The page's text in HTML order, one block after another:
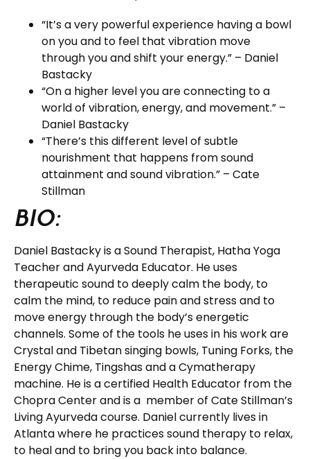
“It’s a very powerful experience having a bowl
on you and to feel that vibration move
through you and shift your energy.” – Daniel
Bastacky
“On a higher level you are connecting to a
world of vibration, energy, and movement.” –
Daniel Bastacky
“There’s this different level of subtle
nourishment that happens from sound
attainment and sound vibration.” – Cate
Stillman
BIO:
Daniel Bastacky is a Sound Therapist, Hatha Yoga
Teacher and Ayurveda Educator. He uses
therapeutic sound to deeply calm the body, to
calm the mind, to reduce pain and stress and to
move energy through the body’s energetic
channels. Some of the tools he uses in his work are
Crystal and Tibetan singing bowls, Tuning Forks, the
Energy Chime, Tingshas and a Cymatherapy
machine. He is a certified Health Educator from the
Chopra Center and is a member of Cate Stillman’s
Living Ayurveda course. Daniel currently lives in
Atlanta where he practices sound therapy to relax,
to heal and to bring you back into balance.